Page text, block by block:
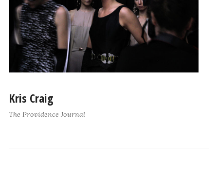
Kris Craig
The Providence Journal